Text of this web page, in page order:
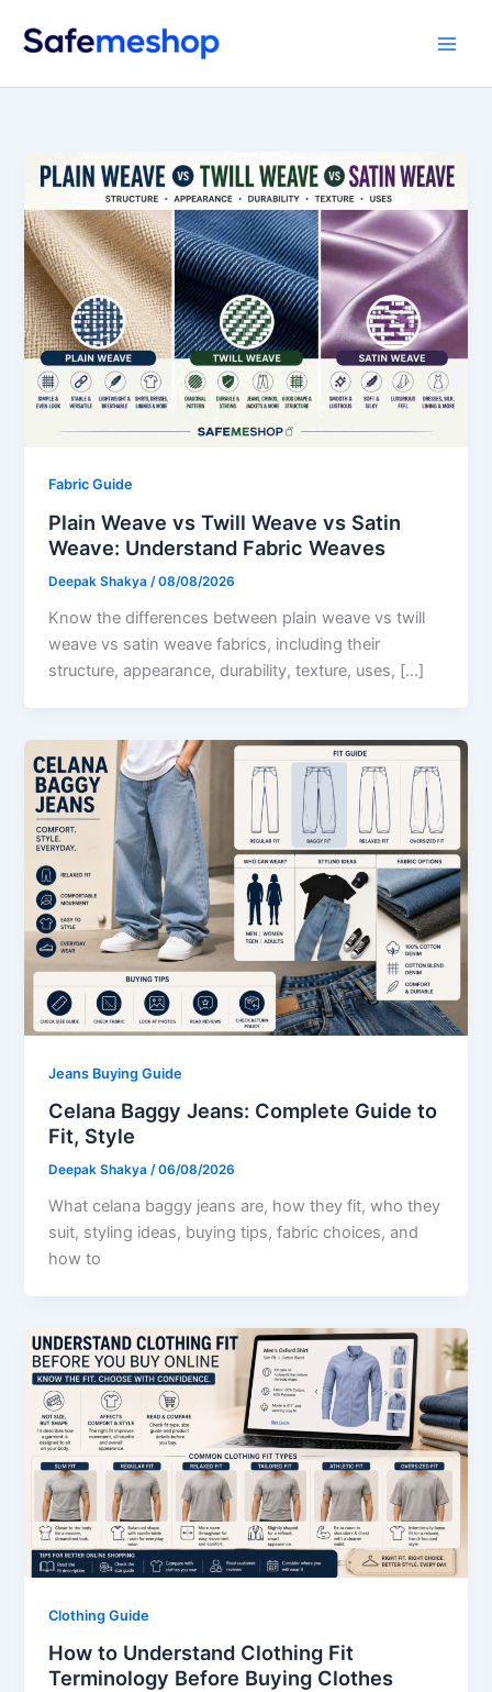
Fabric Guide
Plain Weave vs Twill Weave vs Satin
Weave: Understand Fabric Weaves
Deepak Shakya/08/08/2026
Know the differences between plain weave vs twill
weave vs satin weave fabrics, including their
structure, appearance, durability, texture, uses, […]
Jeans Buying Guide
Celana Baggy Jeans: Complete Guide to
Fit, Style
Deepak Shakya/06/08/2026
What celana baggy jeans are, how they fit, who they
suit, styling ideas, buying tips, fabric choices, and
how to
Clothing Guide
How to Understand Clothing Fit
Terminology Before Buying Clothes